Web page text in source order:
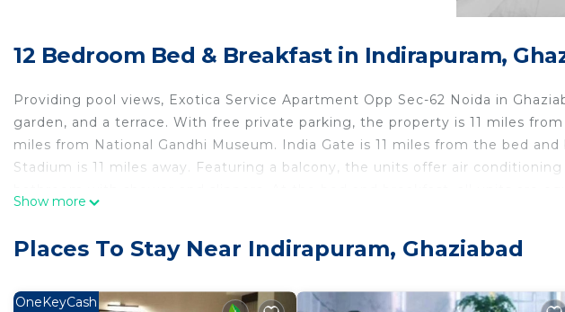
12 Bedroom Bed & Breakfast in Indirapuram,
Providing pool views, Exotica Service Apartment Opp Sec-62 Noida in
garden, and a terrace. With free private parking, the property is 11 miles from
miles from National Gandhi Museum. India Gate is 11 miles from the bed
Stadium is 11 miles away. Featuring a balcony, the units offer air
Exotica Service Apartment Opp Sec-62 Noida is located in Ghaziabad.
This 12 Bedrooms Bed & Breakfast is suitable for tourists and travelers. It
Show more
Places To Stay Near Indirapuram, Ghaziabad
OneKeyCash